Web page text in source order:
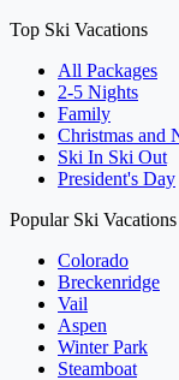
Top Ski Vacations
All Packages
2-5 Nights
Family
Christmas and
Ski In Ski Out
President's Day
Popular Ski Vacations
Colorado
Breckenridge
Vail
Aspen
Winter Park
Steamboat